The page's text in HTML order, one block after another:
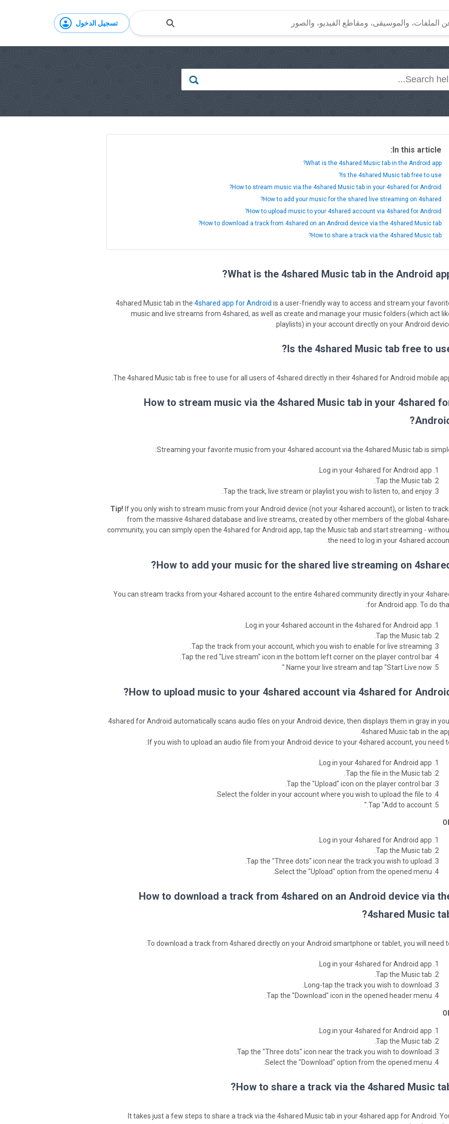
تسجيل الدخول
In this article:
What is the 4shared Music tab in the Android app?
Is the 4shared Music tab free to use?
How to stream music via the 4shared Music tab in your 4shared for Android?
How to add your music for the shared live streaming on 4shared?
How to upload music to your 4shared account via 4shared for Android?
How to download a track from 4shared on an Android device via the 4shared Music tab?
How to share a track via the 4shared Music tab?
What is the 4shared Music tab in the Android
4shared Music tab in the 4shared app for Android is a user-friendly way to access and stream your
music and live streams from 4shared, as well as create and manage your music folders (which act
playlists) in your account directly on your Android
Is the 4shared Music tab free to
The 4shared Music tab is free to use for all users of 4shared directly in their 4shared for Android mobile
How to stream music via the 4shared Music tab in your 4shared
Streaming your favorite music from your 4shared account via the 4shared Music tab is
Log in your 4shared for Android app.
Tap the Music tab.
Tap the track, live stream or playlist you wish to listen to, and enjoy.
Tip! If you only wish to stream music from your Android device (not your 4shared account), or listen to
from the massive 4shared database and live streams, created by other members of the global
community, you can simply open the 4shared for Android app, tap the Music tab and start streaming -
the need to log in your 4shared
How to add your music for the shared live streaming on
You can stream tracks from your 4shared account to the entire 4shared community directly in your
for Android app. To do
Log in your 4shared account in the 4shared for Android app.
Tap the Music tab.
Tap the track from your account, which you wish to enable for live streaming.
Tap the red "Live stream" icon in the bottom left corner on the player control bar.
Name your live stream and tap "Start Live now."
How to upload music to your 4shared account via 4shared for
4shared for Android automatically scans audio files on your Android device, then displays them in gray in
4shared Music tab in the
If you wish to upload an audio file from your Android device to your 4shared account, you need
Log in your 4shared for Android app.
Tap the file in the Music tab.
Tap the "Upload" icon on the player control bar.
Select the folder in your account where you wish to upload the file to.
Tap "Add to account."
Log in your 4shared for Android app.
Tap the Music tab.
Tap the "Three dots" icon near the track you wish to upload.
Select the "Upload" option from the opened menu.
How to download a track from 4shared on an Android device via
4shared Music
To download a track from 4shared directly on your Android smartphone or tablet, you will need
Log in your 4shared for Android app.
Tap the Music tab.
Long-tap the track you wish to download.
Tap the "Download" icon in the opened header menu.
Log in your 4shared for Android app.
Tap the Music tab.
Tap the "Three dots" icon near the track you wish to download.
Select the "Download" option from the opened menu.
How to share a track via the 4shared Music
It takes just a few steps to share a track via the 4shared Music tab in your 4shared app for Android.